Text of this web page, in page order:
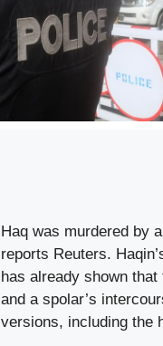
Haq was murdered by
reports Reuters.
has already shown
and a spolar’s
versions, including the